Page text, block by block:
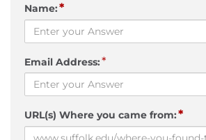
Name:*
Email Address:*
URL(s) Where you came from:*